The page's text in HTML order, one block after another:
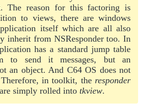
The reason for this factoring is
to views, there are windows
itself which are all also
inherit from NSResponder too. In
has a standard jump table
to send it messages, but an
an object. And C64 OS does not
in toolkit, the responder
simply rolled into tkview.